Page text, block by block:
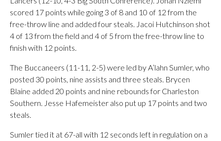
scored 17 points while going 3 of 8 and 10 of 12 from the
free-throw line and added four steals. Jacoi Hutchinson shot
4 of 13 from the field and 4 of 5 from the free-throw line to
finish with 12 points.
The Buccaneers (11-11, 2-5) were led by A’lahn Sumler, who
posted 30 points, nine assists and three steals. Brycen
Blaine added 20 points and nine rebounds for Charleston
Southern. Jesse Hafemeister also put up 17 points and two
steals.
Sumler tied it at 67-all with 12 seconds left in regulation on a